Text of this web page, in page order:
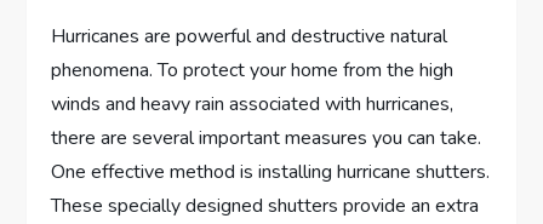
Hurricanes are powerful and destructive natural
phenomena. To protect your home from the high
winds and heavy rain associated with hurricanes,
there are several important measures you can take.
One effective method is installing hurricane shutters.
These specially designed shutters provide an extra